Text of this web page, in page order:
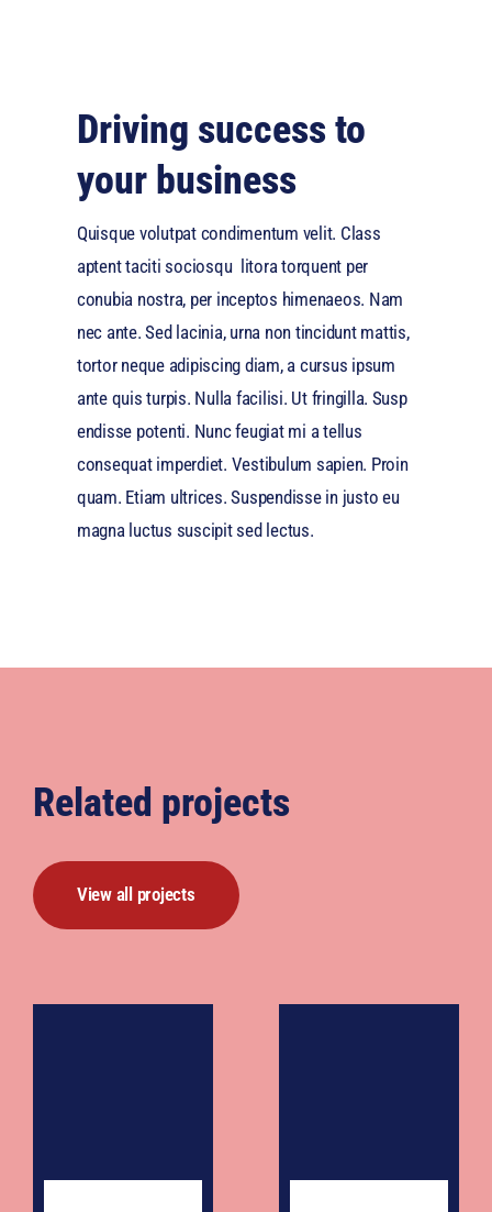
Driving success to
your business
Quisque volutpat condimentum velit. Class
aptent taciti sociosqu litora torquent per
conubia nostra, per inceptos himenaeos. Nam
nec ante. Sed lacinia, urna non tincidunt mattis,
tortor neque adipiscing diam, a cursus ipsum
ante quis turpis. Nulla facilisi. Ut fringilla. Susp
endisse potenti. Nunc feugiat mi a tellus
consequat imperdiet. Vestibulum sapien. Proin
quam. Etiam ultrices. Suspendisse in justo eu
magna luctus suscipit sed lectus.
Related projects
View all projects